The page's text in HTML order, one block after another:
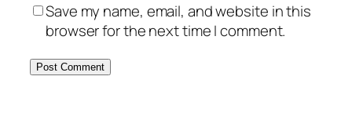
Save my name, email, and website in this
browser for the next time I comment.